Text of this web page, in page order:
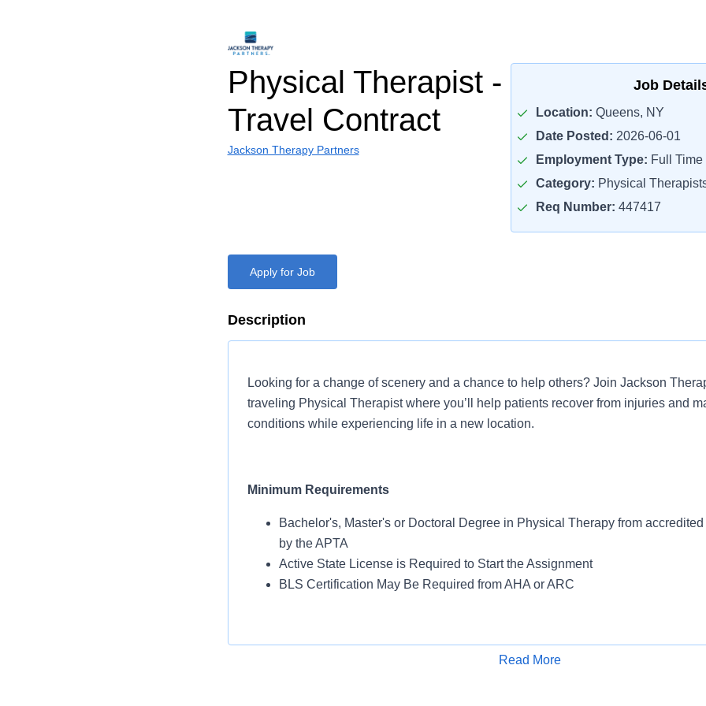
Physical Therapist -
Travel Contract
Jackson Therapy Partners
Job
Location: Queens, NY
Date Posted: 2026-06-01
Employment Type: Full Time
Category: Physical
Req Number: 447417
Apply for Job
Description
Looking for a change of scenery and a chance to help others? Join Jackson
traveling Physical Therapist where you’ll help patients recover from injuries and
conditions while experiencing life in a new location.
Minimum Requirements
Bachelor's, Master's or Doctoral Degree in Physical Therapy from
by the APTA
Active State License is Required to Start the Assignment
BLS Certification May Be Required from AHA or ARC
Read More